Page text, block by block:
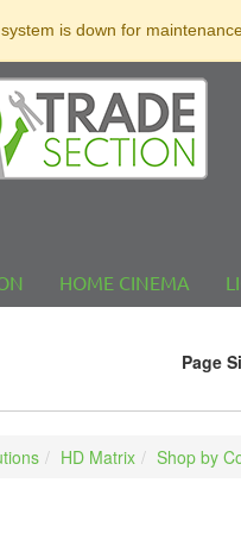
is down for
HOME CINEMA
HD Matrix Shop by
Page